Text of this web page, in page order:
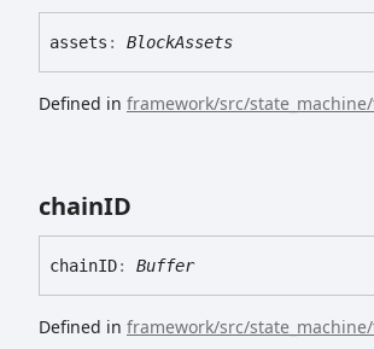
assets : BlockAssets
Defined in framework/src/
chainID
chainID: Buffer
Defined in framework/src/